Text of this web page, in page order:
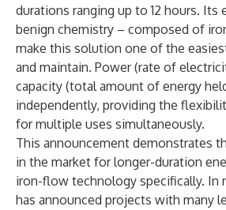
durations ranging up to 12 hours. Its
benign chemistry – composed of
make this solution one of the
and maintain. Power (rate of
capacity (total amount of energy
independently, providing the
for multiple uses simultaneously.
This announcement demonstrates
in the market for longer-duration
iron-flow technology specifically. In
has announced projects with many